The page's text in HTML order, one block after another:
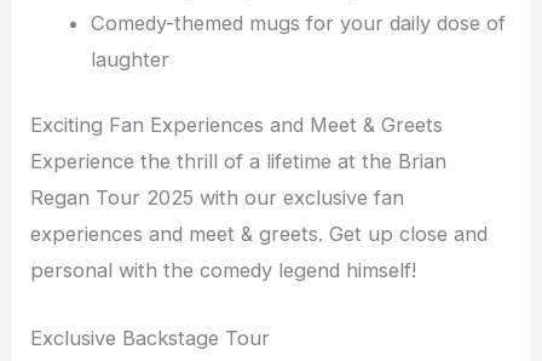
Comedy-themed mugs for your daily dose of
laughter
Exciting Fan Experiences and Meet & Greets
Experience the thrill of a lifetime at the Brian
Regan Tour 2025 with our exclusive fan
experiences and meet & greets. Get up close and
personal with the comedy legend himself!
Exclusive Backstage Tour